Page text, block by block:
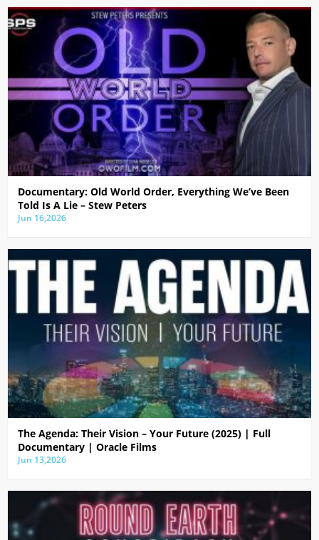
Documentary: Old World Order, Everything We’ve Been
Told Is A Lie – Stew Peters
Jun 16,2026
The Agenda: Their Vision – Your Future (2025) | Full
Documentary | Oracle Films
Jun 13,2026